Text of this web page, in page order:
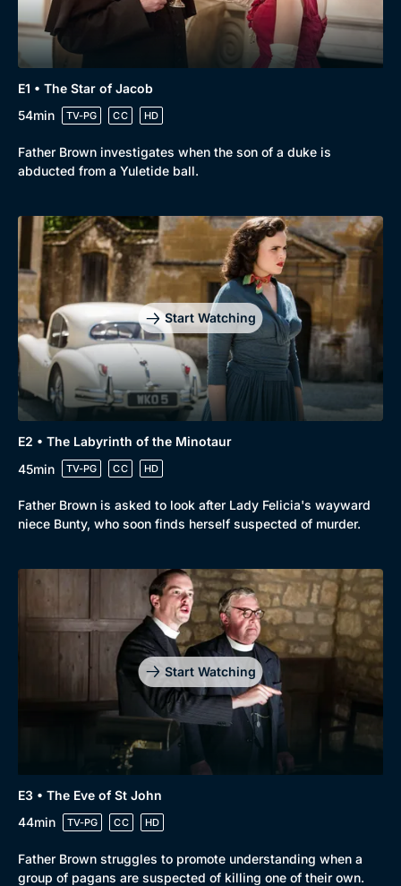
E1 • The Star of Jacob
54min
TV-PG CC HD
Father Brown investigates when the son of a duke is
abducted from a Yuletide ball.
Start Watching
E2 • The Labyrinth of the Minotaur
45min
TV-PG CC HD
Father Brown is asked to look after Lady Felicia's wayward
niece Bunty, who soon finds herself suspected of murder.
Start Watching
E3 • The Eve of St John
44min
TV-PG CC HD
Father Brown struggles to promote understanding when a
group of pagans are suspected of killing one of their own.